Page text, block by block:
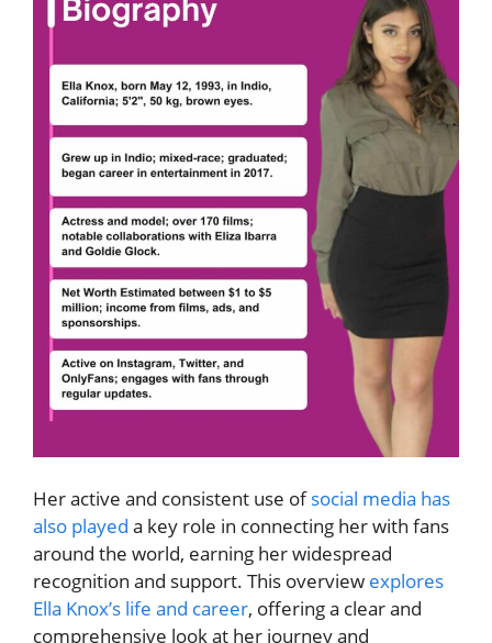
Her active and consistent use ofsocial media has
also played a key role in connecting her with fans
around the world, earning her widespread
recognition and support. This overview explores
Ella Knox’s life and career, offering a clear and
comprehensive look at her journey and